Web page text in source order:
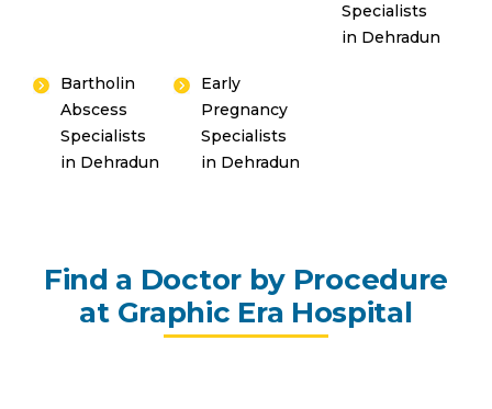
Specialists
in Dehradun
Bartholin
Abscess
Specialists
in Dehradun
Early
Pregnancy
Specialists
in Dehradun
Find a Doctor by Procedure
at Graphic Era Hospital